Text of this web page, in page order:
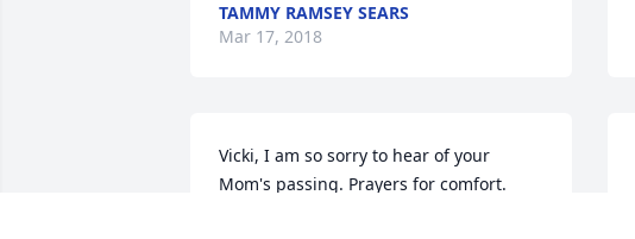
TAMMY RAMSEY SEARS
Mar 17, 2018
Vicki, I am so sorry to hear of your
Mom's passing. Prayers for comfort.